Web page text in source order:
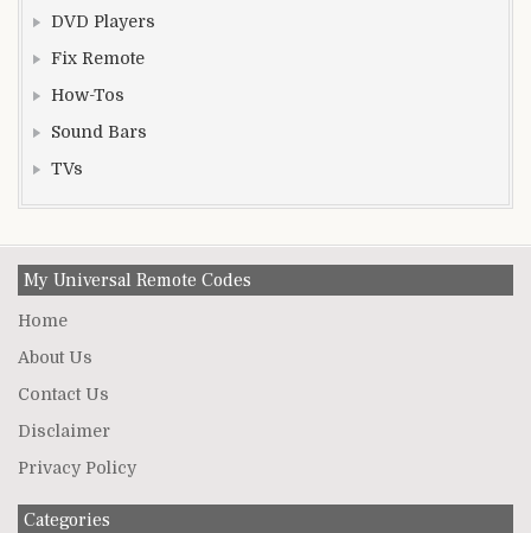
DVD Players
Fix Remote
How-Tos
Sound Bars
TVs
My Universal Remote Codes
Home
About Us
Contact Us
Disclaimer
Privacy Policy
Categories